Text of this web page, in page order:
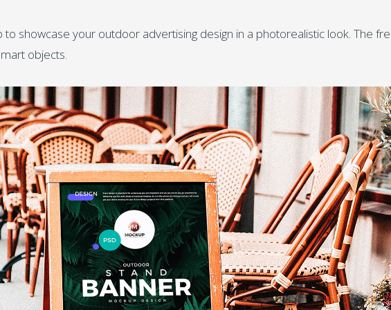
showcase your outdoor advertising design in a photorealistic look. The
objects.